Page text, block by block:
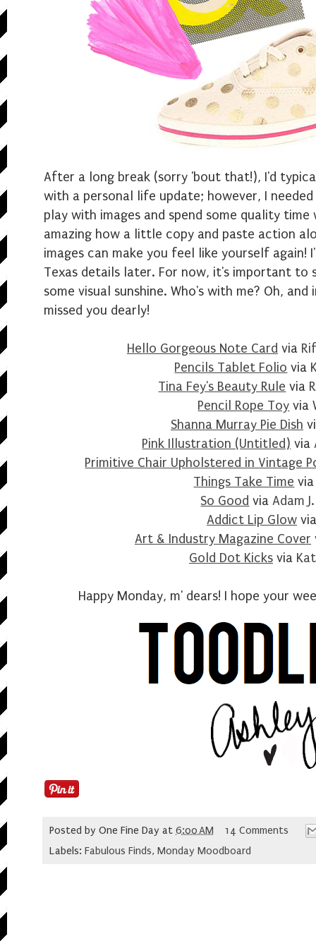
After a long break (sorry 'bout that!), I'd
with a personal life update; however, I
play with images and spend some quality time
amazing how a little copy and paste action
images can make you feel like yourself
Texas details later. For now, it's important
some visual sunshine. Who's with me? Oh,
missed you dearly!
Hello Gorgeous Note Card via
Pencils Tablet Folio via
Tina Fey's Beauty Rule via
Pencil Rope Toy via
Shanna Murray Pie Dish
Pink Illustration (Untitled) via
Primitive Chair Upholstered in Vintage
Things Take Time
So Good viaAdam
Addict Lip Glow
Art & Industry Magazine Cover
Gold Dot Kicks via
Happy Monday, m' dears! I hope your
Posted by One Fine Day at 6:00 AM
14 Comments
Labels: Fabulous Finds, Monday Moodboard